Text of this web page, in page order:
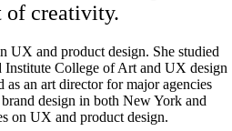
of creativity.
UX and product design. She studied
Institute College of Art and UX design
as an art director for major agencies
design in both New York and
on UX and product design.